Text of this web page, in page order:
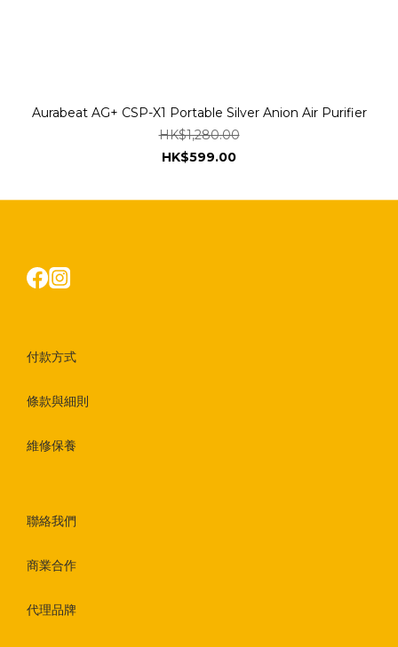
Aurabeat AG+ CSP-X1 Portable Silver Anion Air Purifier
HK$1,280.00
HK$599.00
付款方式
條款與細則
維修保養
聯絡我們
商業合作
代理品牌